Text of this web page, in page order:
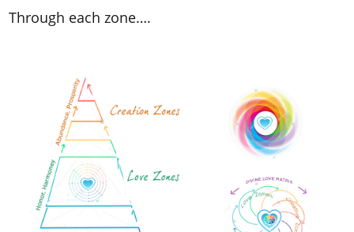
Through each zone….